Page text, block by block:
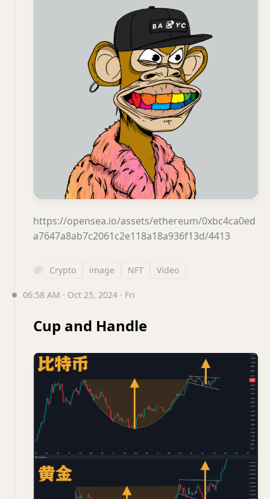
https://opensea.io/assets/ethereum/0xbc4ca0ed
a7647a8ab7c2061c2e118a18a936f13d/4413
Crypto image NFT Video
06:58 AM · Oct 25, 2024 · Fri
Cup and Handle